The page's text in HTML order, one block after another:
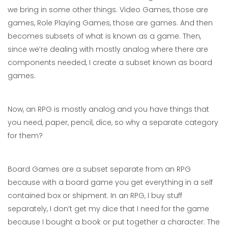
we bring in some other things. Video Games, those are
games, Role Playing Games, those are games. And then
becomes subsets of what is known as a game. Then,
since we’re dealing with mostly analog where there are
components needed, I create a subset known as board
games.
Now, an RPG is mostly analog and you have things that
you need, paper, pencil, dice, so why a separate category
for them?
Board Games are a subset separate from an RPG
because with a board game you get everything in a self
contained box or shipment. In an RPG, I buy stuff
separately, I don’t get my dice that I need for the game
because I bought a book or put together a character. The